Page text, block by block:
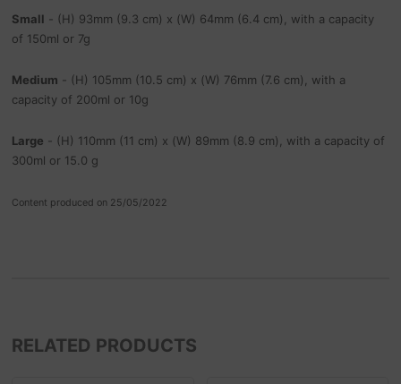
Small - (H) 93mm (9.3 cm) x (W) 64mm (6.4 cm), with a capacity
of 150ml or 7g
Medium - (H) 105mm (10.5 cm) x (W) 76mm (7.6 cm), with a
capacity of 200ml or 10g
Large - (H) 110mm (11 cm) x (W) 89mm (8.9 cm), with a capacity of
300ml or 15.0 g
Content produced on 25/05/2022
RELATED PRODUCTS